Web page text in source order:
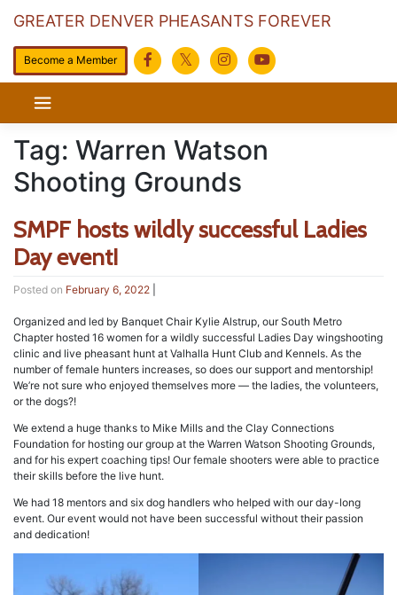
GREATER DENVER PHEASANTS FOREVER
Become a Member
content
Tag: Warren Watson
Shooting Grounds
SMPF hosts wildly successful Ladies
Day event!
Posted on February 6, 2022
Organized and led by Banquet Chair Kylie Alstrup, our South Metro
Chapter hosted 16 women for a wildly successful Ladies Day wingshooting
clinic and live pheasant hunt at Valhalla Hunt Club and Kennels. As the
number of female hunters increases, so does our support and mentorship!
We’re not sure who enjoyed themselves more — the ladies, the volunteers,
or the dogs?!
We extend a huge thanks to Mike Mills and the Clay Connections
Foundation for hosting our group at the Warren Watson Shooting Grounds,
and for his expert coaching tips! Our female shooters were able to practice
their skills before the live hunt.
We had 18 mentors and six dog handlers who helped with our day-long
event. Our event would not have been successful without their passion
and dedication!